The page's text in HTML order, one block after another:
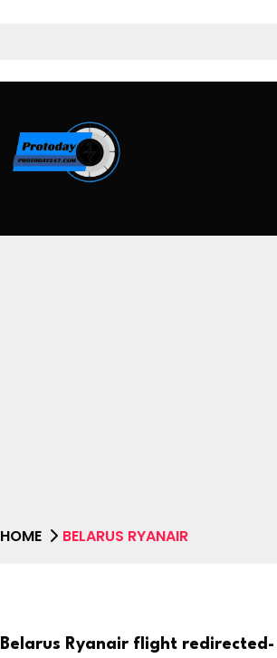
HOME BELARUS RYANAIR
NEWS
Belarus Ryanair flight redirected-